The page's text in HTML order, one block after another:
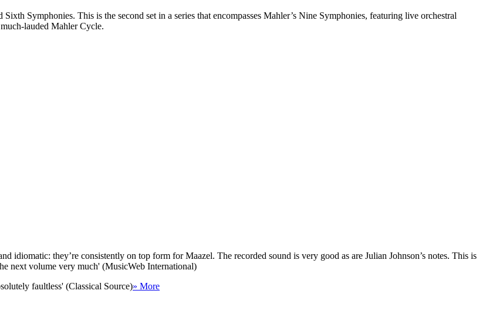
Symphonies. This is the second set in a series that encompasses Mahler’s Nine Symphonies, featuring live orchestral
lauded Mahler Cycle.
idiomatic: they’re consistently on top form for Maazel. The recorded sound is very good as are Julian Johnson’s notes. This is
next volume very much' (MusicWeb International)
faultless' (Classical Source)» More